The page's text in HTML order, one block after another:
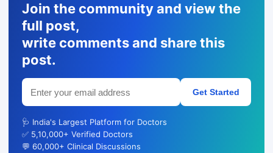
Join the community and view the
full post,
write comments and share this
post.
Get Started
🩺 India's Largest Platform for Doctors
✅ 5,10,000+ Verified Doctors
💬 60,000+ Clinical Discussions